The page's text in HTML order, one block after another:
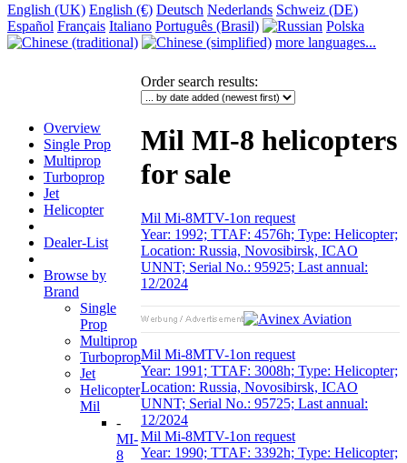
English (UK) English (€) Deutsch Nederlands Schweiz (DE)
Español Français Italiano Português (Brasil)
Polska
more languages...
Overview
Single Prop
Multiprop
Turboprop
Jet
Helicopter
Dealer-List
Browse by
Brand
Single
Prop
Multiprop
Turboprop
Jet
Helicopter
Mil
-
MI-
8
Order search results:
Mil MI-8 helicopters
for sale
Mil Mi-8MTV-1on request
Year: 1992; TTAF: 4576h; Type: Helicopter;
Location: Russia, Novosibirsk, ICAO
UNNT; Serial No.: 95925; Last annual:
12/2024
Mil Mi-8MTV-1on request
Year: 1991; TTAF: 3008h; Type: Helicopter;
Location: Russia, Novosibirsk, ICAO
UNNT; Serial No.: 95725; Last annual:
12/2024
Mil Mi-8MTV-1on request
Year: 1990; TTAF: 3392h; Type: Helicopter;